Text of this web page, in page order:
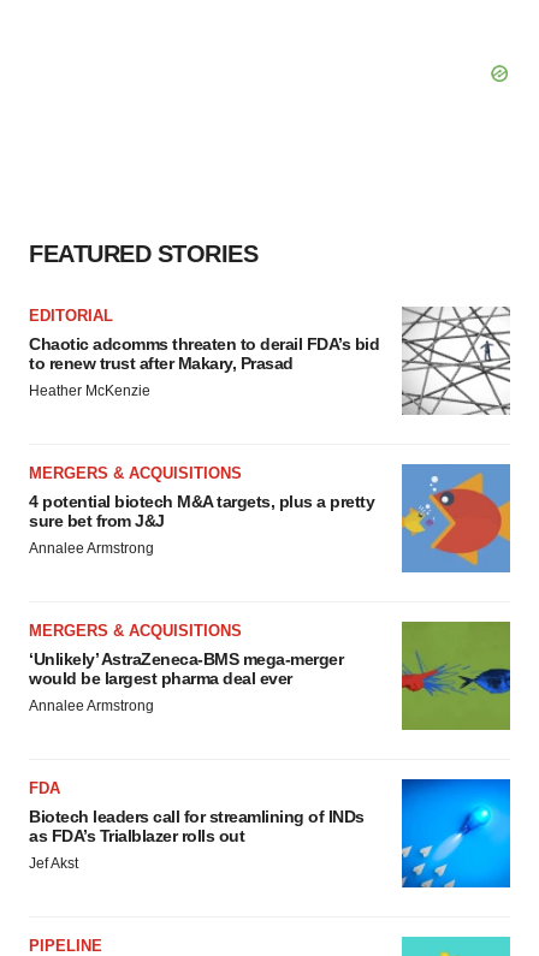
FEATURED STORIES
EDITORIAL
Chaotic adcomms threaten to derail FDA’s bid
to renew trust after Makary, Prasad
Heather McKenzie
MERGERS & ACQUISITIONS
4 potential biotech M&A targets, plus a pretty
sure bet from J&J
Annalee Armstrong
MERGERS & ACQUISITIONS
‘Unlikely’ AstraZeneca-BMS mega-merger
would be largest pharma deal ever
Annalee Armstrong
FDA
Biotech leaders call for streamlining of INDs
as FDA’s Trialblazer rolls out
Jef Akst
PIPELINE